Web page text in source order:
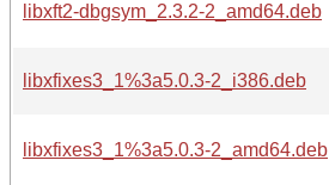
libxft2-dbgsym_2.3.2-2_amd64.deb
libxfixes3_1%3a5.0.3-2_i386.deb
libxfixes3_1%3a5.0.3-2_amd64.deb